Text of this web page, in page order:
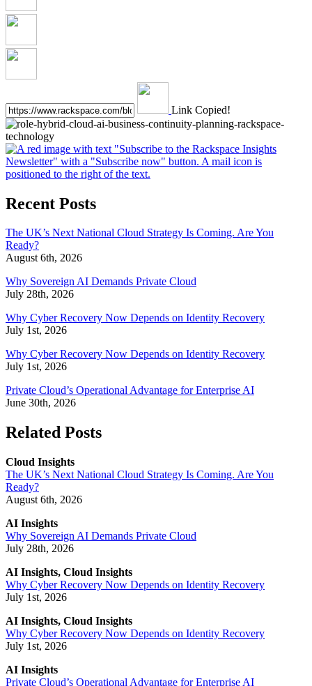
Link Copied!
Recent Posts
The UK’s Next National Cloud Strategy Is Coming. Are You
Ready?
August 6th, 2026
Why Sovereign AI Demands Private Cloud
July 28th, 2026
Why Cyber Recovery Now Depends on Identity Recovery
July 1st, 2026
Why Cyber Recovery Now Depends on Identity Recovery
July 1st, 2026
Private Cloud’s Operational Advantage for Enterprise AI
June 30th, 2026
Related Posts
Cloud Insights
The UK’s Next National Cloud Strategy Is Coming. Are You
Ready?
August 6th, 2026
AI Insights
Why Sovereign AI Demands Private Cloud
July 28th, 2026
AI Insights, Cloud Insights
Why Cyber Recovery Now Depends on Identity Recovery
July 1st, 2026
AI Insights, Cloud Insights
Why Cyber Recovery Now Depends on Identity Recovery
July 1st, 2026
AI Insights
Private Cloud’s Operational Advantage for Enterprise AI